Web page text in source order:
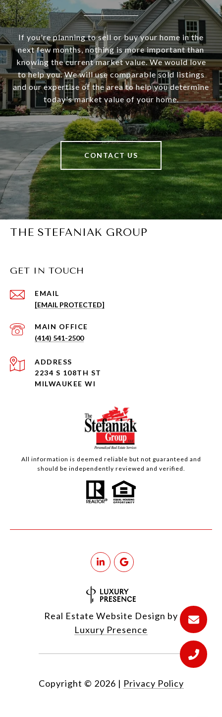
If you're planning to sell or buy your home in the
next few months, nothing is more important than
knowing the current market value. We would love
to help you. We will use comparable sold listings
and our expertise of the area to help you determine
today's market value of your home.
CONTACT US
THE STEFANIAK GROUP
GET IN TOUCH
EMAIL
[EMAIL PROTECTED]
(414) 541-2500
ADDRESS
2234 S 108TH ST
MILWAUKEE WI
All information is deemed reliable but not guaranteed and
should be independently reviewed and verified.
Real Estate Website Design by
Luxury Presence
Copyright © 2026 | Privacy Policy